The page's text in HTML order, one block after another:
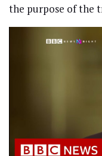
the purpose of the